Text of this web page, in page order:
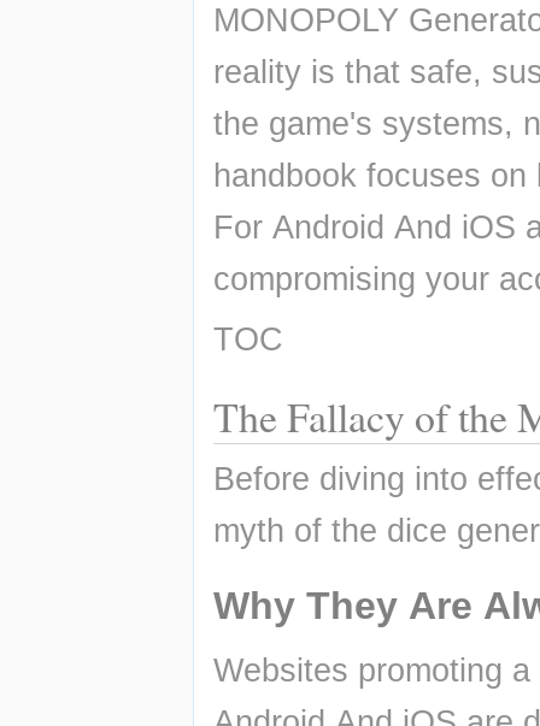
MONOPOLY
reality is that safe,
the game's systems,
handbook focuses
For Android And iOS
compromising your
TOC
The Fallacy of the
Before diving into
myth of the dice
Why They Are
Websites promoting